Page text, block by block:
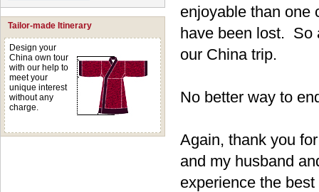
Tailor-made Itinerary
Design your
China own tour
with our help to
meet your
unique interest
without any
charge.
enjoyable than one
have been lost. So
our China trip.
No better way to
Again, thank you
and my husband
experience the